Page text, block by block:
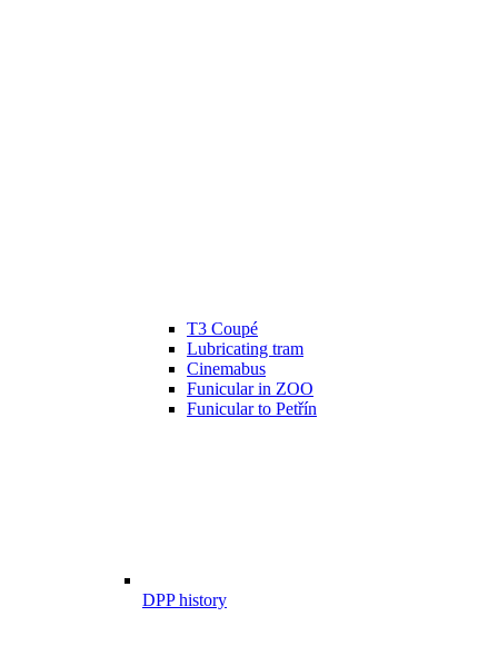
T3 Coupé
Lubricating tram
Cinemabus
Funicular in ZOO
Funicular to Petřín
DPP history